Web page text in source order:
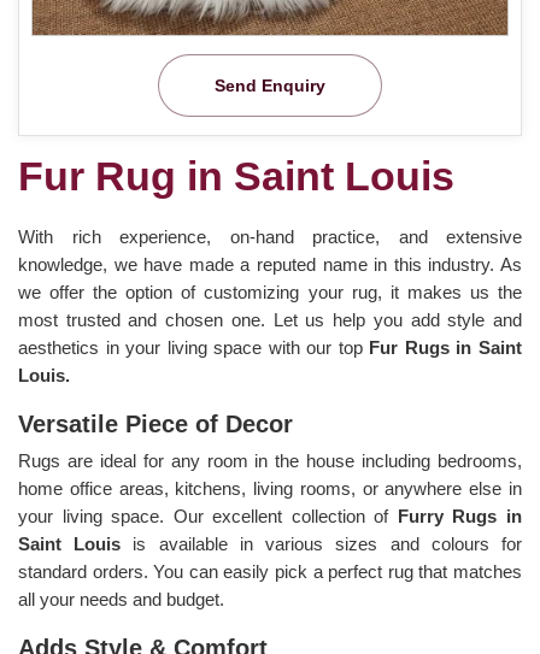
Send Enquiry
Fur Rug in Saint Louis
With rich experience, on-hand practice, and extensive
knowledge, we have made a reputed name in this industry. As
we offer the option of customizing your rug, it makes us the
most trusted and chosen one. Let us help you add style and
aesthetics in your living space with our top Fur Rugs in Saint
Louis.
Versatile Piece of Decor
Rugs are ideal for any room in the house including bedrooms,
home office areas, kitchens, living rooms, or anywhere else in
your living space. Our excellent collection of Furry Rugs in
Saint Louis is available in various sizes and colours for
standard orders. You can easily pick a perfect rug that matches
all your needs and budget.
Adds Style & Comfort